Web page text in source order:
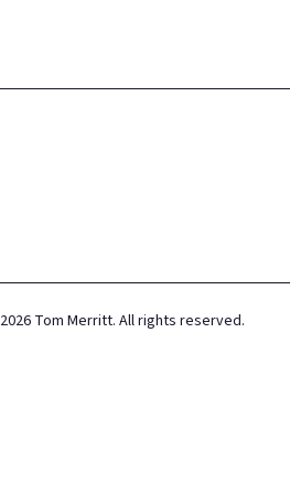
2026 Tom Merritt. All rights reserved.